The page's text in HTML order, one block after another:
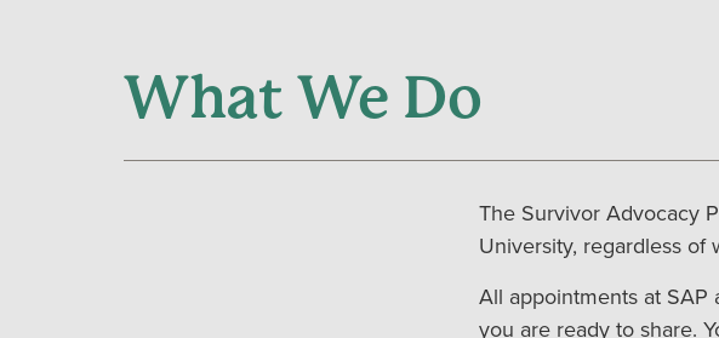
What We Do
The Survivor Advocacy
University, regardless
All appointments at
you are ready to share.